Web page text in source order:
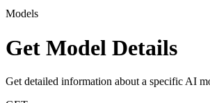
Models
Get Model Details
Get detailed information about a specific AI